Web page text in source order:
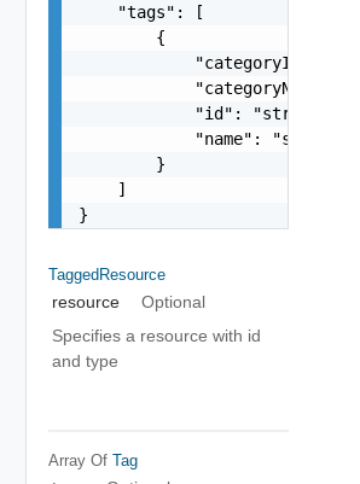
    "tags": [
        {
"categoryId":
"categoryName":
            "id": "string",
            "name": "string"
        }
    ]
}
TaggedResource
resource
Optional
Specifies a resource with id
and type
Array Of Tag